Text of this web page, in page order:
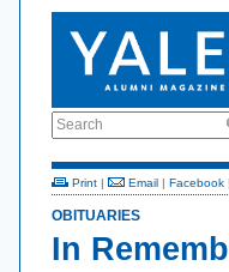
Search
Print | Email | Facebook
OBITUARIES
In